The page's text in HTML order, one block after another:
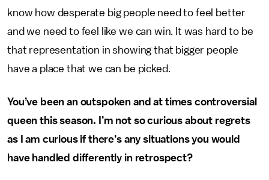
know how desperate big people need to feel better
and we need to feel like we can win. It was hard to be
that representation in showing that bigger people
have a place that we can be picked.
You’ve been an outspoken and at times controversial
queen this season. I’m not so curious about regrets
as I am curious if there’s any situations you would
have handled differently in retrospect?